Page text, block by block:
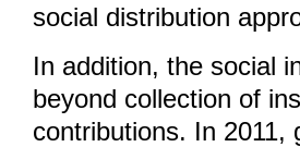
social distribution
In addition, the social
beyond collection of
contributions. In 2011,